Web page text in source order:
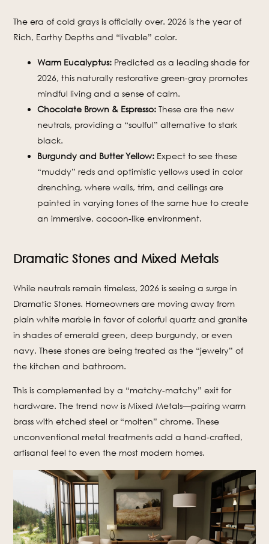
The era of cold grays is officially over. 2026 is the year of
Rich, Earthy Depths and “livable” color.
Warm Eucalyptus: Predicted as a leading shade for
2026, this naturally restorative green-gray promotes
mindful living and a sense of calm.
Chocolate Brown & Espresso: These are the new
neutrals, providing a “soulful” alternative to stark
black.
Burgundy and Butter Yellow: Expect to see these
“muddy” reds and optimistic yellows used in color
drenching, where walls, trim, and ceilings are
painted in varying tones of the same hue to create
an immersive, cocoon-like environment.
Dramatic Stones and Mixed Metals
While neutrals remain timeless, 2026 is seeing a surge in
Dramatic Stones. Homeowners are moving away from
plain white marble in favor of colorful quartz and granite
in shades of emerald green, deep burgundy, or even
navy. These stones are being treated as the “jewelry” of
the kitchen and bathroom.
This is complemented by a “matchy-matchy” exit for
hardware. The trend now is Mixed Metals—pairing warm
brass with etched steel or “molten” chrome. These
unconventional metal treatments add a hand-crafted,
artisanal feel to even the most modern homes.